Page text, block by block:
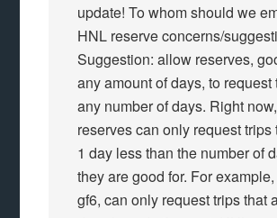
update! To whom should we
HNL reserve concerns/
Suggestion: allow reserves,
any amount of days, to request
any number of days. Right now,
reserves can only request trips
1 day less than the number of
they are good for. For
gf6, can only request trips that